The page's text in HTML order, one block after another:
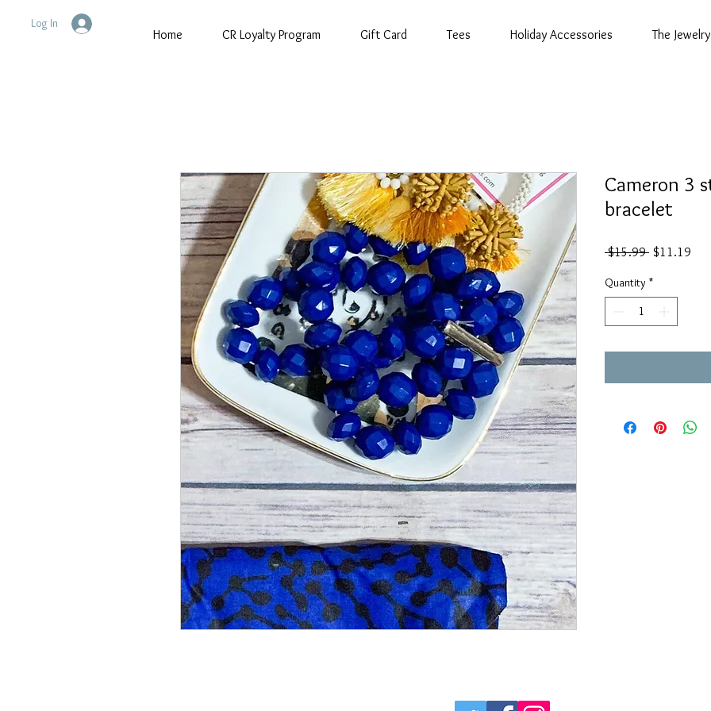
Log In
Home CR Loyalty Program Gift Card Tees Holiday Accessories The
Cameron 3
bracelet
$15.99 Regular
$11.19
Quantity *